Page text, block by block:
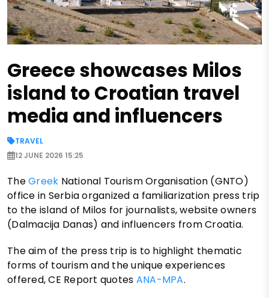
Greece showcases Milos
island to Croatian travel
media and influencers
TRAVEL
12 JUNE 2026 15:25
TheGreek National Tourism Organisation (GNTO)
office in Serbia organized a familiarization press trip
to the island of Milos for journalists, website owners
(Dalmacija Danas) and influencers from Croatia.
The aim of the press trip is to highlight thematic
forms of tourism and the unique experiences
offered, CE Report quotes ANA-MPA.